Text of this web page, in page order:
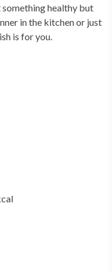
something healthy but
in the kitchen or just
is for you.